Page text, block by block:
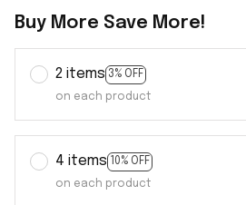
Buy More Save More!
2 items 3% OFF
on each product
4 items 10% OFF
on each product